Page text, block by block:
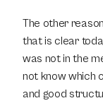
The other
that is clear
was not in the
not know which
and good